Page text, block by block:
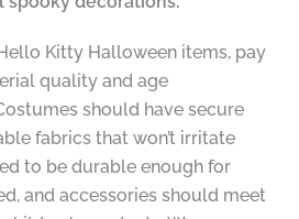
Kitty Halloween items, pay
quality and age
should have secure
fabrics that won’t irritate
to be durable enough for
and accessories should meet